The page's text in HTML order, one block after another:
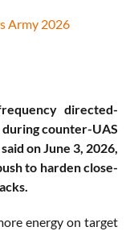
Army 2026
directed-
counter-UAS
on June 3, 2026,
to harden close-
energy on target